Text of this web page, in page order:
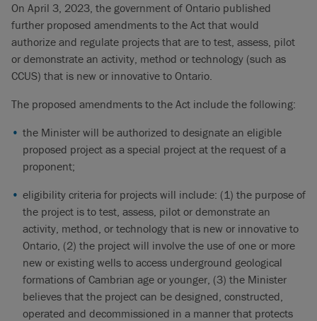
On April 3, 2023, the government of Ontario published
further proposed amendments to the Act that would
authorize and regulate projects that are to test, assess, pilot
or demonstrate an activity, method or technology (such as
CCUS) that is new or innovative to Ontario.
The proposed amendments to the Act include the following:
the Minister will be authorized to designate an eligible
proposed project as a special project at the request of a
proponent;
eligibility criteria for projects will include: (1) the purpose of
the project is to test, assess, pilot or demonstrate an
activity, method, or technology that is new or innovative to
Ontario, (2) the project will involve the use of one or more
new or existing wells to access underground geological
formations of Cambrian age or younger, (3) the Minister
believes that the project can be designed, constructed,
operated and decommissioned in a manner that protects